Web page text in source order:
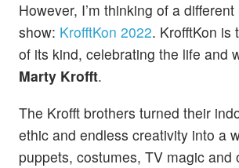
However, I’m thinking of a different
show: KrofftKon 2022. KrofftKon is
of its kind, celebrating the life and
Marty Krofft.
The Krofft brothers turned their
ethic and endless creativity into a
puppets, costumes, TV magic and